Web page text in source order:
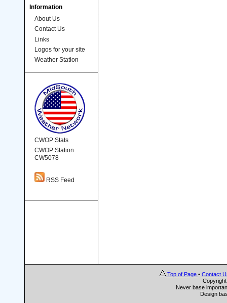
Information
About Us
Contact Us
Links
Logos for your site
Weather Station
CWOP Stats
CWOP Station
CW5078
RSS Feed
Top of Page • Contact
Never base
Design